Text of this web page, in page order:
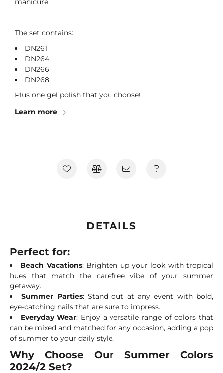
manicure.
The set contains:
DN261
DN264
DN266
DN268
Plus one gel polish that you choose!
Learn more
DETAILS
Perfect for:
Beach Vacations: Brighten up your look with tropical
hues that match the carefree vibe of your summer
getaway.
Summer Parties: Stand out at any event with bold,
eye-catching nails that are sure to impress.
Everyday Wear: Enjoy a versatile range of colors that
can be mixed and matched for any occasion, adding a pop
of summer to your daily style.
Why Choose Our Summer Colors
2024/2 Set?